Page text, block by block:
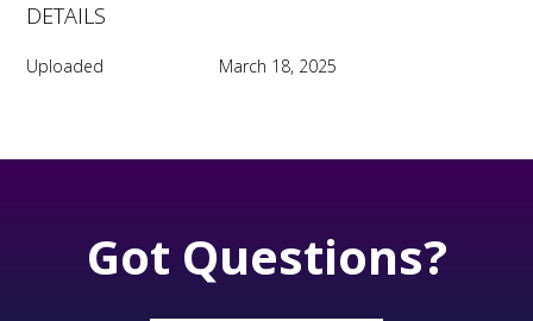
DETAILS
Uploaded March 18, 2025
Got Questions?